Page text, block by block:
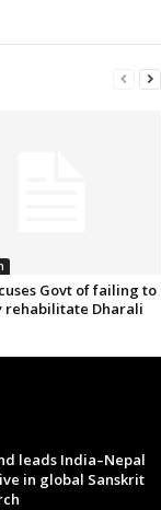
Govt of failing to
rehabilitate Dharali
leads India–Nepal
in global Sanskrit